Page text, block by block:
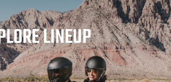
LINEUP